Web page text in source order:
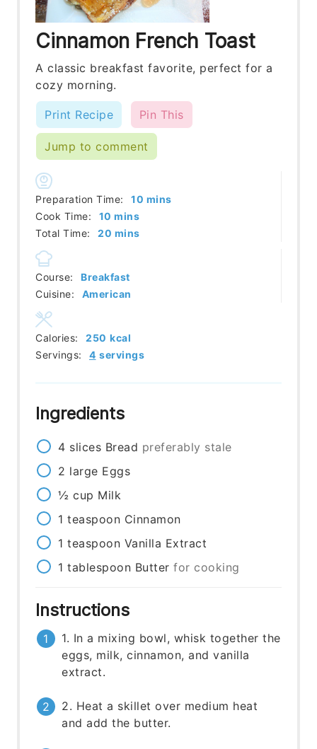
Cinnamon French Toast
A classic breakfast favorite, perfect for a
cozy morning.
Print Recipe Pin This
Jump to comment
Preparation Time: 10 minutes
mins
Cook Time:
10 minutes
mins
Total Time:
20 minutes
mins
Course:
Breakfast
Cuisine:
American
Servings: 4 servings
Calories: 250 kcal
Ingredients
4 slices Bread preferably stale
2 large Eggs
½ cup Milk
1 teaspoon Cinnamon
1 teaspoon Vanilla Extract
1 tablespoon Butter for cooking
Instructions
1. In a mixing bowl, whisk together the
eggs, milk, cinnamon, and vanilla
extract.
2. Heat a skillet over medium heat
and add the butter.